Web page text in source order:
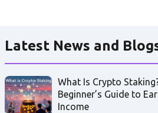
Latest News and
What Is Crypto
Beginner’s Guide to
Income